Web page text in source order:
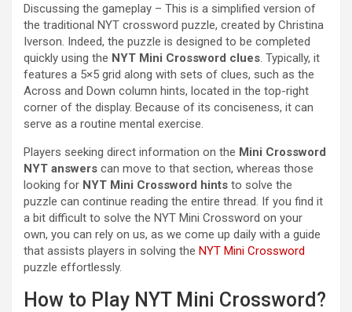
Discussing the gameplay – This is a simplified version of
the traditional NYT crossword puzzle, created by Christina
Iverson. Indeed, the puzzle is designed to be completed
quickly using the NYT Mini Crossword clues. Typically, it
features a 5×5 grid along with sets of clues, such as the
Across and Down column hints, located in the top-right
corner of the display. Because of its conciseness, it can
serve as a routine mental exercise.
Players seeking direct information on the Mini Crossword
NYT answers can move to that section, whereas those
looking for NYT Mini Crossword hints to solve the
puzzle can continue reading the entire thread. If you find it
a bit difficult to solve the NYT Mini Crossword on your
own, you can rely on us, as we come up daily with a guide
that assists players in solving the NYT Mini Crossword
puzzle effortlessly.
How to Play NYT Mini Crossword?